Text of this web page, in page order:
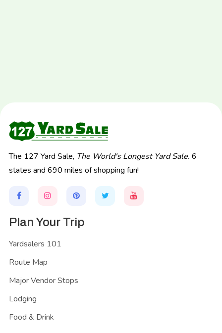
The 127 Yard Sale, The World's Longest Yard Sale. 6
states and 690 miles of shopping fun!
Plan Your Trip
Yardsalers 101
Route Map
Major Vendor Stops
Lodging
Food & Drink